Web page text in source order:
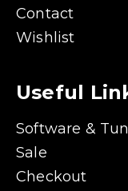
Contact
Wishlist
Useful
Software &
Sale
Checkout